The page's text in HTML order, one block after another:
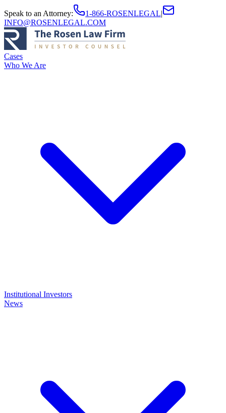
Speak to an Attorney: 1-866-ROSENLEGAL|
INFO@ROSENLEGAL.COM
Cases
Who We Are
Institutional Investors
News